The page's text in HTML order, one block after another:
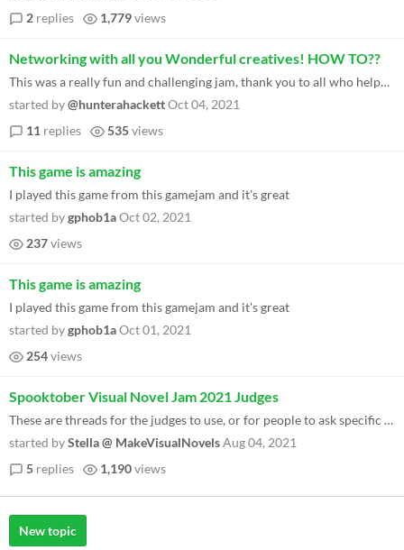
2 replies 1,779views
Networking with all you Wonderful creatives! HOW TO??
This was a really fun and challenging jam, thank you to all who helped make it possible, and thank you to all who submit...
started by@hunterahackettOct 04, 2021
11 replies 535views
This game is amazing
I played this game from this gamejam and it's great
started bygphob1aOct 02, 2021
237views
This game is amazing
I played this game from this gamejam and it's great
started bygphob1aOct 01, 2021
254views
Spooktober Visual Novel Jam 2021 Judges
These are threads for the judges to use, or for people to ask specific judges questions! Please reply under the specific...
started byStella @ MakeVisualNovelsAug 04, 2021
5 replies 1,190views
New topic